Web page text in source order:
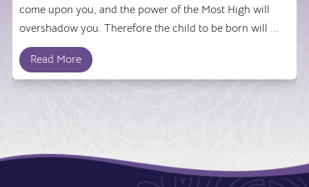
come upon you, and the power of the Most High will
overshadow you. Therefore the child to be born will ...
Read More